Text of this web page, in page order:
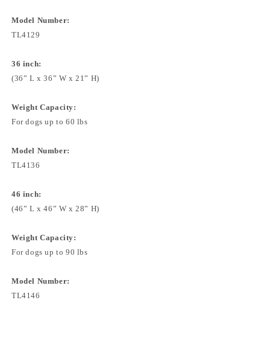
Model Number:
TL4129
36 inch:
(36” L x 36” W x 21” H)
Weight Capacity:
For dogs up to 60 lbs
Model Number:
TL4136
46 inch:
(46” L x 46” W x 28” H)
Weight Capacity:
For dogs up to 90 lbs
Model Number:
TL4146